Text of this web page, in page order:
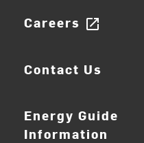
Careers open_in_new
Contact Us
Energy Guide
Information